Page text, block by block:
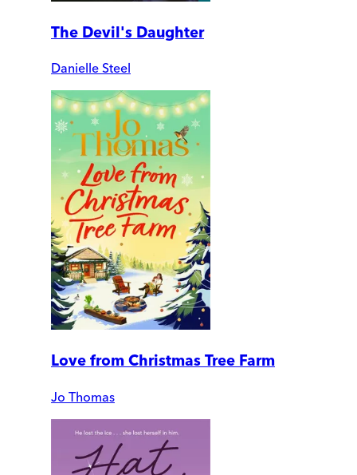
The Devil's Daughter
Danielle Steel
Love from Christmas Tree Farm
Jo Thomas